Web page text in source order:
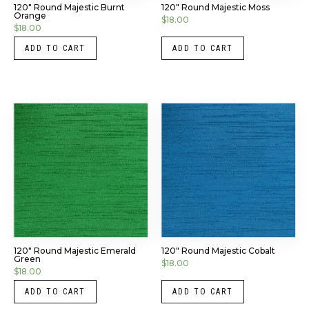
120″ Round Majestic Burnt
Orange
$18.00
ADD TO CART
120″ Round Majestic Moss
$18.00
ADD TO CART
120″ Round Majestic Emerald
Green
$18.00
ADD TO CART
120″ Round Majestic Cobalt
$18.00
ADD TO CART